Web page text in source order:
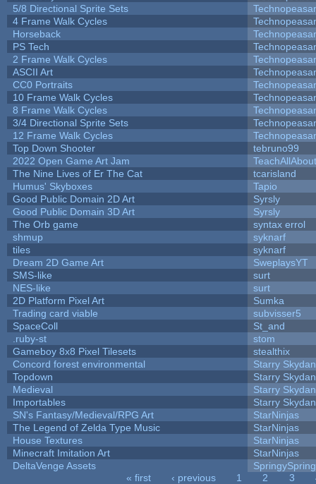
5/8 Directional Sprite Sets
4 Frame Walk Cycles
Horseback
PS Tech
2 Frame Walk Cycles
ASCII Art
CC0 Portraits
10 Frame Walk Cycles
8 Frame Walk Cycles
3/4 Directional Sprite Sets
12 Frame Walk Cycles
Top Down Shooter
tebruno99
2022 Open Game Art Jam
The Nine Lives of Er The Cat
tcarisland
Humus' Skyboxes
Tapio
Good Public Domain 2D Art
Syrsly
Good Public Domain 3D Art
Syrsly
The Orb game
syntax errol
shmup
syknarf
tiles
syknarf
Dream 2D Game Art
SweplaysYT
SMS-like
surt
NES-like
surt
2D Platform Pixel Art
Sumka
Trading card viable
subvisser5
SpaceColl
St_and
.ruby-st
stom
Gameboy 8x8 Pixel Tilesets
stealthix
Concord forest environmental
Starry
Topdown
Starry
Medieval
Starry
Importables
Starry
SN's Fantasy/Medieval/RPG Art
StarNinjas
The Legend of Zelda Type Music
StarNinjas
House Textures
StarNinjas
Minecraft Imitation Art
StarNinjas
DeltaVenge Assets
« first ‹ previous 1 2 3